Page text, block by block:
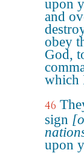
upon
and
obey
God,
which
46
sign
upon